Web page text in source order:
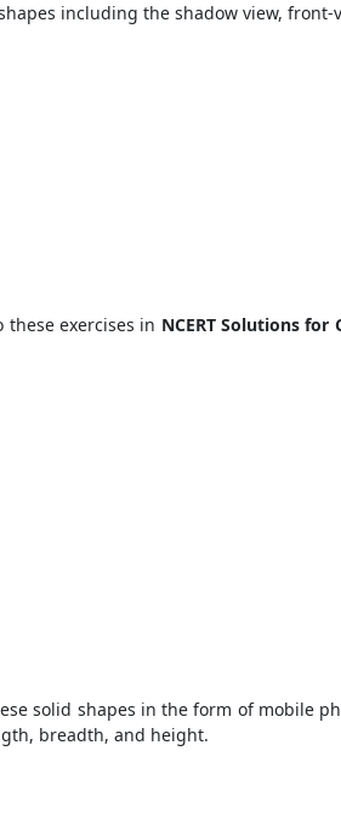
including the shadow view, front-
exercises in NCERT Solutions for
solid shapes in the form of mobile
breadth, and height.